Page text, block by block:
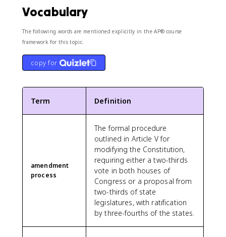
Vocabulary
The following words are mentioned explicitly in the AP® course
framework for this topic.
copy for
Term Definition
amendment
process
The formal procedure
outlined in Article V for
modifying the Constitution,
requiring either a two-thirds
vote in both houses of
Congress or a proposal from
two-thirds of state
legislatures, with ratification
by three-fourths of the states.